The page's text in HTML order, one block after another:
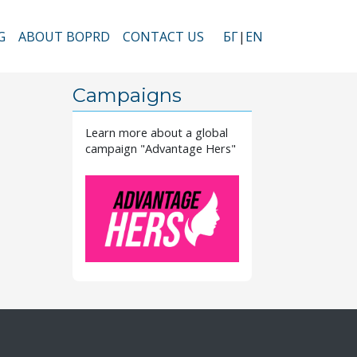
ABOUT BOPRD CONTACT US БГ EN
Campaigns
Learn more about a global
campaign "Advantage Hers"